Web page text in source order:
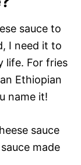
sauce to
I need it to
life. For fries
Ethiopian
name it!
sauce
made